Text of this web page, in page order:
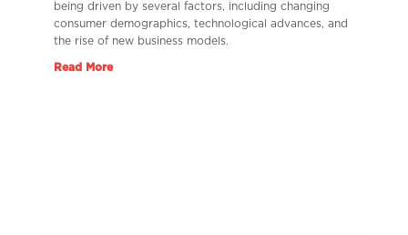
being driven by several factors, including changing
consumer demographics, technological advances, and
the rise of new business models.
Read More